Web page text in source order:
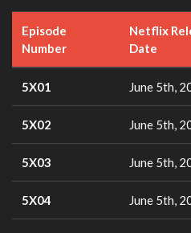
Episode
Number
Netflix
Date
5X01 June 5th,
5X02 June 5th,
5X03 June 5th,
5X04 June 5th,